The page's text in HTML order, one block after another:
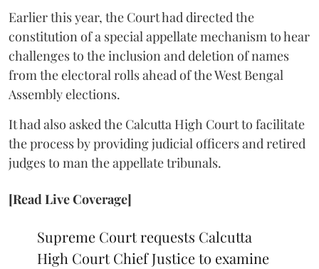
Earlier this year, the Court had directed the
constitution of a special appellate mechanism to hear
challenges to the inclusion and deletion of names
from the electoral rolls ahead of the West Bengal
Assembly elections.
It had also asked the Calcutta High Court to facilitate
the process by providing judicial officers and retired
judges to man the appellate tribunals.
[Read Live Coverage]
Supreme Court requests Calcutta
High Court Chief Justice to examine